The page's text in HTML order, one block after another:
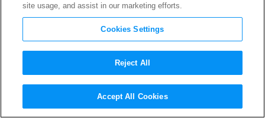
Here’s What Thor & The Hulk
Were Doing DuringCaptain
site usage, and assist in our marketing efforts.
Cookies Settings
Reject All
Accept All Cookies